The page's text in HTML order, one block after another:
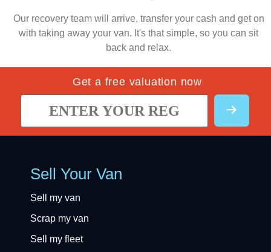
Our recovery team will arrive, transfer your cash and get on
with taking away your van. It's that simple, so you can sit
back and relax.
Get a free valuation now
Sell Your Van
Sell my van
Scrap my van
Sell my fleet